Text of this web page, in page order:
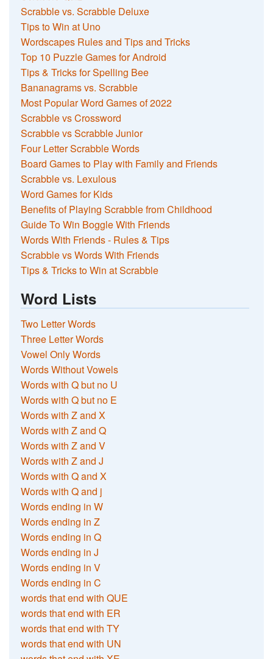
Scrabble vs. Scrabble Deluxe
Tips to Win at Uno
Wordscapes Rules and Tips and Tricks
Top 10 Puzzle Games for Android
Tips & Tricks for Spelling Bee
Bananagrams vs. Scrabble
Most Popular Word Games of 2022
Scrabble vs Crossword
Scrabble vs Scrabble Junior
Four Letter Scrabble Words
Board Games to Play with Family and Friends
Scrabble vs. Lexulous
Word Games for Kids
Benefits of Playing Scrabble from Childhood
Guide To Win Boggle With Friends
Words With Friends - Rules & Tips
Scrabble vs Words With Friends
Tips & Tricks to Win at Scrabble
Word Lists
Two Letter Words
Three Letter Words
Vowel Only Words
Words Without Vowels
Words with Q but no U
Words with Q but no E
Words with Z and X
Words with Z and Q
Words with Z and V
Words with Z and J
Words with Q and X
Words with Q and j
Words ending in W
Words ending in Z
Words ending in Q
Words ending in J
Words ending in V
Words ending in C
words that end with QUE
words that end with ER
words that end with TY
words that end with UN